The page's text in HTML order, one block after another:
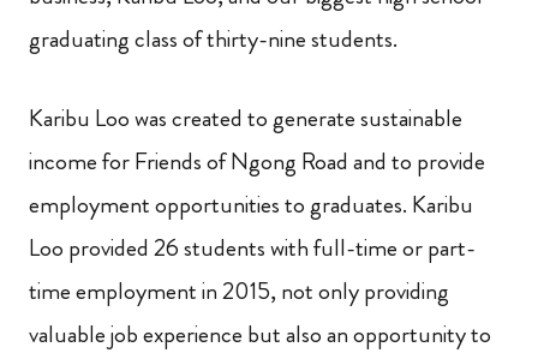
graduating class of thirty-nine students.
Karibu Loo was created to generate sustainable
income for Friends of Ngong Road and to provide
employment opportunities to graduates. Karibu
Loo provided 26 students with full-time or part-
time employment in 2015, not only providing
valuable job experience but also an opportunity to